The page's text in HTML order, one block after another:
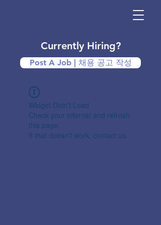
Currently Hiring?
Post A Job | 채용 공고 작성
Widget Didn’t Load
Check your internet and refresh
this page.
If that doesn’t work, contact us.